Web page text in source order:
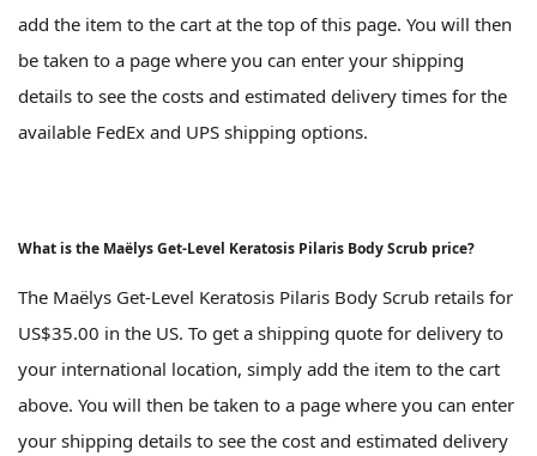
add the item to the cart at the top of this page. You will then
be taken to a page where you can enter your shipping
details to see the costs and estimated delivery times for the
available FedEx and UPS shipping options.
What is the Maëlys Get-Level Keratosis Pilaris Body Scrub price?
The Maëlys Get-Level Keratosis Pilaris Body Scrub retails for
US$35.00 in the US. To get a shipping quote for delivery to
your international location, simply add the item to the cart
above. You will then be taken to a page where you can enter
your shipping details to see the cost and estimated delivery